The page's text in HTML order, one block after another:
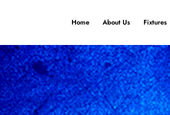
Home About Us Fixtures